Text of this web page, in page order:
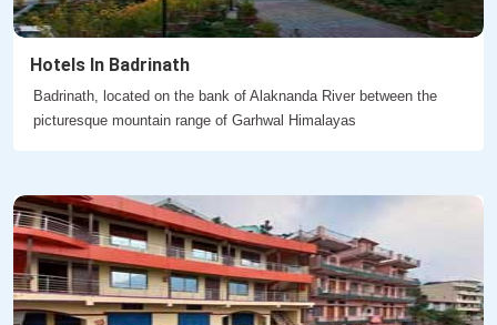
Hotels In Badrinath
Badrinath, located on the bank of Alaknanda River between the
picturesque mountain range of Garhwal Himalayas